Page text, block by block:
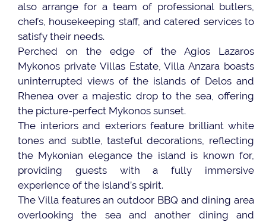
also arrange for a team of professional butlers,
chefs, housekeeping staff, and catered services to
satisfy their needs.
Perched on the edge of the Agios Lazaros
Mykonos private Villas Estate, Villa Anzara boasts
uninterrupted views of the islands of Delos and
Rhenea over a majestic drop to the sea, offering
the picture-perfect Mykonos sunset.
The interiors and exteriors feature brilliant white
tones and subtle, tasteful decorations, reflecting
the Mykonian elegance the island is known for,
providing guests with a fully immersive
experience of the island’s spirit.
The Villa features an outdoor BBQ and dining area
overlooking the sea and another dining and